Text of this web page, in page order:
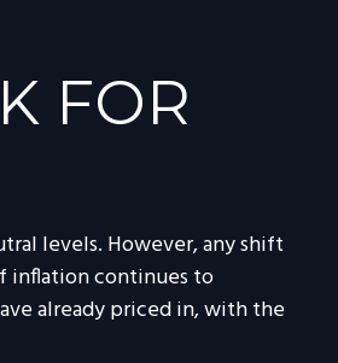
FOR
levels. However, any shift
inflation continues to
already priced in, with the